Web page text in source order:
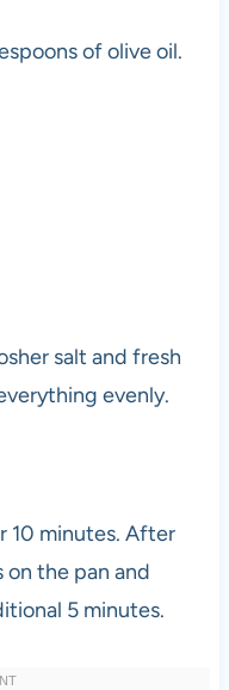
of olive oil.
salt and fresh
evenly.
10 minutes. After
the pan and
5 minutes.